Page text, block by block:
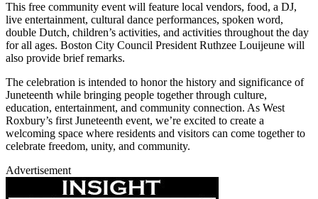
This free community event will feature local vendors, food, a DJ,
live entertainment, cultural dance performances, spoken word,
double Dutch, children’s activities, and activities throughout the day
for all ages. Boston City Council President Ruthzee Louijeune will
also provide brief remarks.
The celebration is intended to honor the history and significance of
Juneteenth while bringing people together through culture,
education, entertainment, and community connection. As West
Roxbury’s first Juneteenth event, we’re excited to create a
welcoming space where residents and visitors can come together to
celebrate freedom, unity, and community.
Advertisement